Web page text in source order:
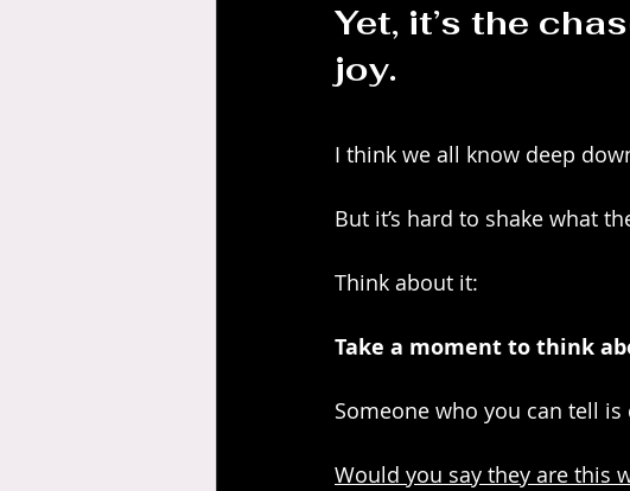
Yet, it’s the
joy.
I think we all know deep
But it’s hard to shake what
Think about it:
Take a moment to think
Someone who you can tell
Would you say they are this